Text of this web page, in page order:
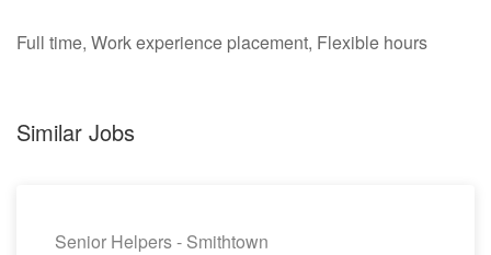
Full time, Work experience placement, Flexible hours
Similar Jobs
Senior Helpers - Smithtown